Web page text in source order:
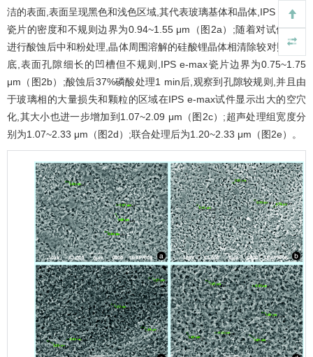
洁的表面,表面呈现黑色和浅色区域,其代表玻璃基体和晶体,IPS e-max
瓷片的密度和不规则边界为0.94~1.55 μm（ 图2a）;随着对试件表面
进行酸蚀后中和粉处理,晶体周围溶解的硅酸锂晶体相清除较对照组彻
底,表面孔隙细长的凹槽但不规则,IPS e-max瓷片边界为0.75~1.75
μm（ 图2b）;酸蚀后37%磷酸处理1 min后,观察到孔隙较规则,并且由
于玻璃相的大量损失和颗粒的区域在IPS e-max试件显示出大的空穴
化,其大小也进一步增加到1.07~2.09 μm（ 图2c）;超声处理组宽度分
别为1.07~2.33 μm（ 图2d）;联合处理后为1.20~2.33 μm（ 图2e）。